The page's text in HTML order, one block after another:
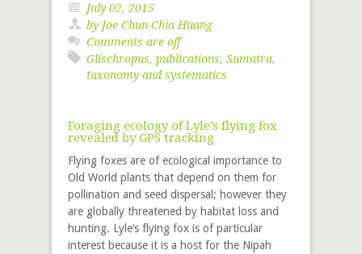
July 02, 2015
by Joe Chun-Chia Huang
Comments are off
Glischropus, publications, Sumatra,
taxonomy and systematics
Foraging ecology of Lyle’s flying fox
revealed by GPS tracking
Flying foxes are of ecological importance to
Old World plants that depend on them for
pollination and seed dispersal; however they
are globally threatened by habitat loss and
hunting. Lyle’s flying fox is of particular
interest because it is a host for the Nipah